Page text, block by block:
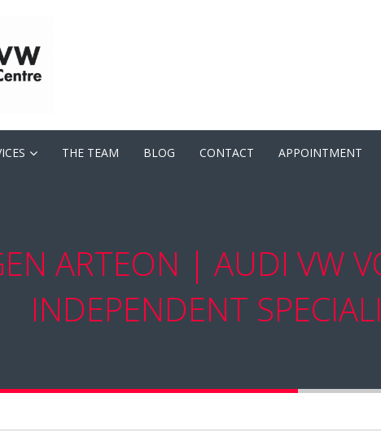
THE TEAM BLOG CONTACT APPOINTMENT
ARTEON | AUDI VW
INDEPENDENT